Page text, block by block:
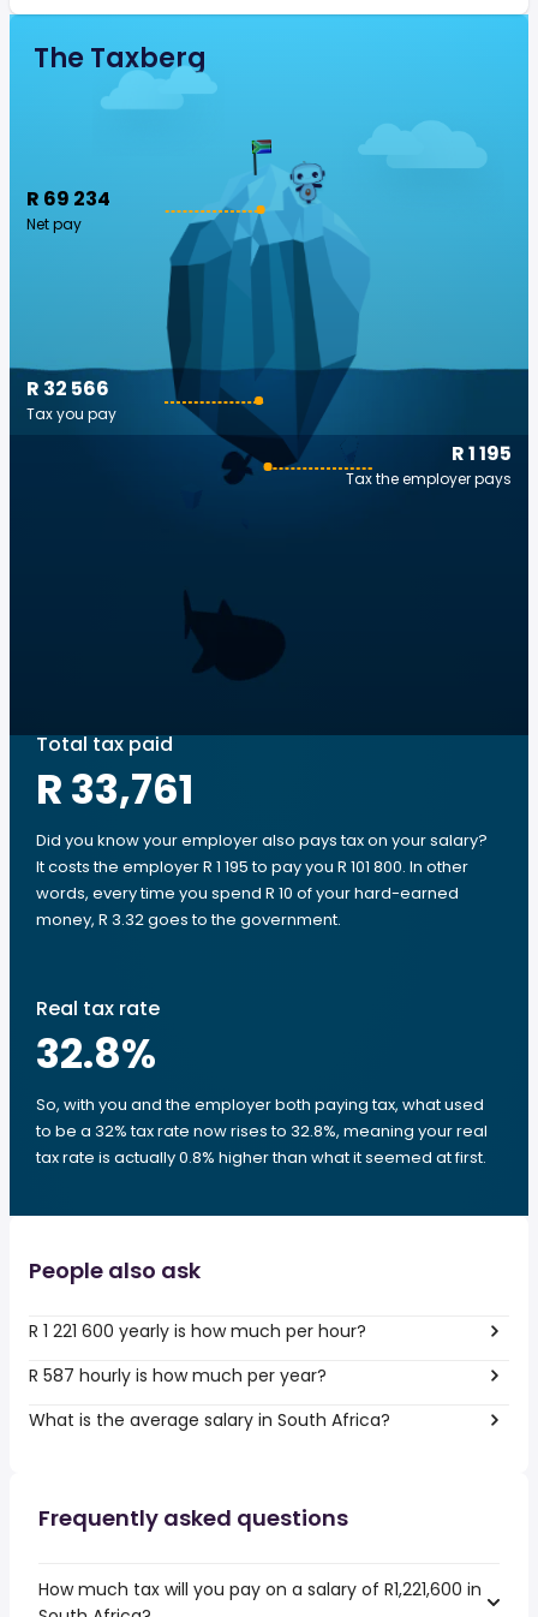
The Taxberg
R 69 234
Net pay
R 1 195
Tax the employer pays
R 32 566
Tax you pay
Total tax paid
R 33,761
Did you know your employer also pays tax on your salary?
It costs the employer R 1 195 to pay you R 101 800. In other
words, every time you spend R 10 of your hard-earned
money, R 3.32 goes to the government.
Real tax rate
32.8%
So, with you and the employer both paying tax, what used
to be a 32% tax rate now rises to 32.8%, meaning your real
tax rate is actually 0.8% higher than what it seemed at first.
People also ask
R 1 221 600 yearly is how much per hour?
R 587 hourly is how much per year?
What is the average salary in South Africa?
Frequently asked questions
How much tax will you pay on a salary of R1,221,600 in